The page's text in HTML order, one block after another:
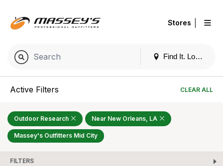
Find It. Locally
Stores
Active Filters CLEAR ALL
Outdoor Research Near New Orleans, LA
Massey's Outfitters Mid City
FILTERS